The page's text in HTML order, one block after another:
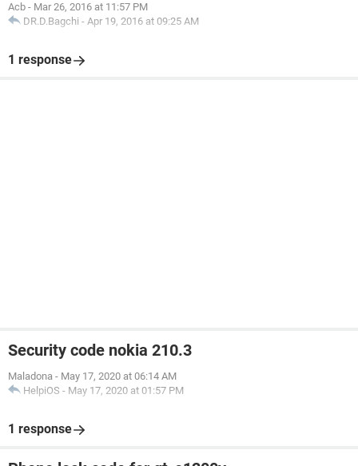
Acb - Mar 26, 2016 at 11:57 PM
DR.D.Bagchi - Apr 19, 2016 at 09:25 AM
1 response
Security code nokia 210.3
Maladona - May 17, 2020 at 06:14 AM
HelpiOS - May 17, 2020 at 01:57 PM
1 response